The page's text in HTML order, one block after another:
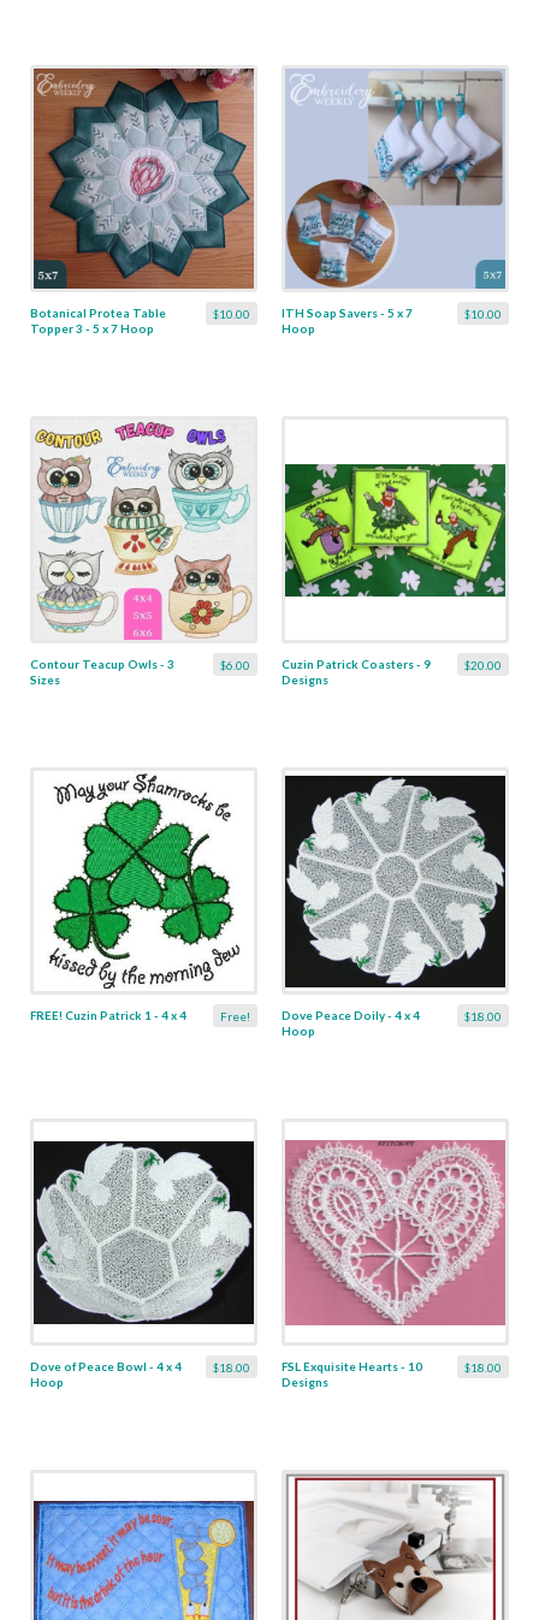
$10.00
Botanical Protea Table
Topper 3 - 5 x 7 Hoop
$10.00
ITH Soap Savers - 5 x 7
Hoop
$6.00
Contour Teacup Owls - 3
Sizes
$20.00
Cuzin Patrick Coasters - 9
Designs
Free!
FREE! Cuzin Patrick 1 - 4 x 4 $18.00
Dove Peace Doily - 4 x 4
Hoop
$18.00
Dove of Peace Bowl - 4 x 4
Hoop
$18.00
FSL Exquisite Hearts - 10
Designs